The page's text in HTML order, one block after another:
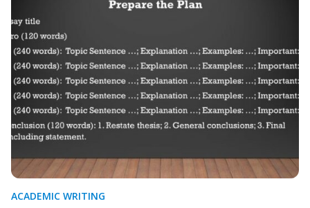
ACADEMIC WRITING